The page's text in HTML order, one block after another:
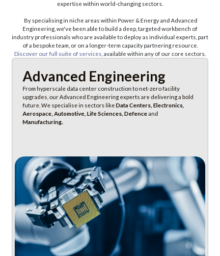
expertise within world-changing sectors.
By specialising in niche areas within Power & Energy and Advanced
Engineering, we've been able to build a deep, targeted workbench of
industry professionals who are available to deploy as individual experts, part
of a bespoke team, or on a longer-term capacity partnering resource.
Discover our full suite of services , available within any of our core sectors.
Advanced Engineering
From hyperscale data center construction to net-zero facility
upgrades, our Advanced Engineering experts are delivering a bold
future. We specialise in sectors like Data Centers, Electronics,
Aerospace, Automotive, Life Sciences, Defenceand
Manufacturing.